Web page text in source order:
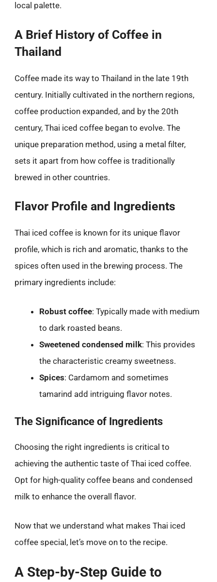
local palette.
A Brief History of Coffee in
Thailand
Coffee made its way to Thailand in the late 19th
century. Initially cultivated in the northern regions,
coffee production expanded, and by the 20th
century, Thai iced coffee began to evolve. The
unique preparation method, using a metal filter,
sets it apart from how coffee is traditionally
brewed in other countries.
Flavor Profile and Ingredients
Thai iced coffee is known for its unique flavor
profile, which is rich and aromatic, thanks to the
spices often used in the brewing process. The
primary ingredients include:
Robust coffee: Typically made with medium
to dark roasted beans.
Sweetened condensed milk: This provides
the characteristic creamy sweetness.
Spices: Cardamom and sometimes
tamarind add intriguing flavor notes.
The Significance of Ingredients
Choosing the right ingredients is critical to
achieving the authentic taste of Thai iced coffee.
Opt for high-quality coffee beans and condensed
milk to enhance the overall flavor.
Now that we understand what makes Thai iced
coffee special, let’s move on to the recipe.
A Step-by-Step Guide to